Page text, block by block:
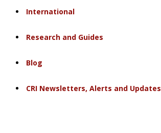
International
Research and Guides
Blog
CRI Newsletters, Alerts and Updates